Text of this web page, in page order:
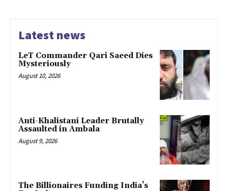
Latest news
LeT Commander Qari Saeed Dies
Mysteriously
August 10, 2026
Anti-Khalistani Leader Brutally
Assaulted in Ambala
August 9, 2026
The Billionaires Funding India’s